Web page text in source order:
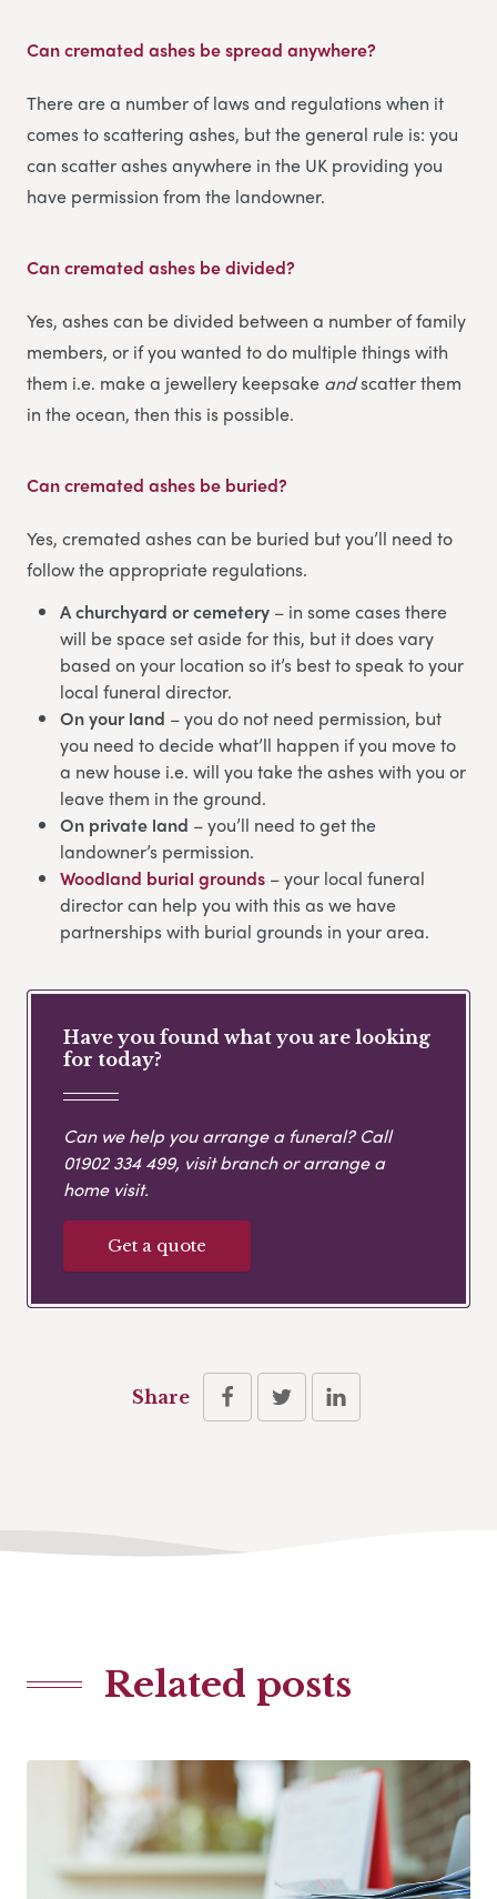
Can cremated ashes be spread anywhere?
There are a number of laws and regulations when it
comes to scattering ashes, but the general rule is: you
can scatter ashes anywhere in the UK providing you
have permission from the landowner.
Can cremated ashes be divided?
Yes, ashes can be divided between a number of family
members, or if you wanted to do multiple things with
them i.e. make a jewellery keepsake andscatter them
in the ocean, then this is possible.
Can cremated ashes be buried?
Yes, cremated ashes can be buried but you’ll need to
follow the appropriate regulations.
A churchyard or cemetery – in some cases there
will be space set aside for this, but it does vary
based on your location so it’s best to speak to your
local funeral director.
On your land – you do not need permission, but
you need to decide what’ll happen if you move to
a new house i.e. will you take the ashes with you or
leave them in the ground.
On private land – you’ll need to get the
landowner’s permission.
Woodland burial grounds – your local funeral
director can help you with this as we have
partnerships with burial grounds in your area.
Have you found what you are looking
for today?
Can we help you arrange a funeral? Call
01902 334 499, visit branch or arrange a
home visit.
Get a quote
Share
Related posts